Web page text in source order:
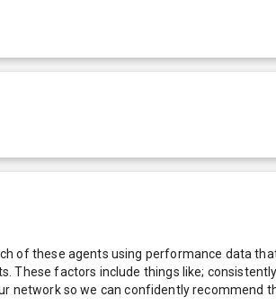
of these agents using performance data
These factors include things like;
network so we can confidently recommend